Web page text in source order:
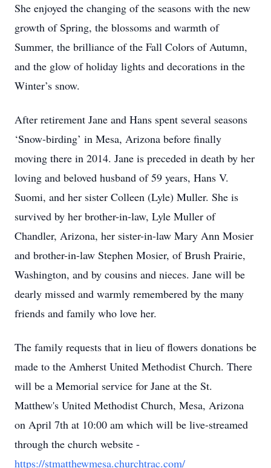
She enjoyed the changing of the seasons with the new
growth of Spring, the blossoms and warmth of
Summer, the brilliance of the Fall Colors of Autumn,
and the glow of holiday lights and decorations in the
Winter’s snow.
After retirement Jane and Hans spent several seasons
‘Snow-birding’ in Mesa, Arizona before finally
moving there in 2014. Jane is preceded in death by her
loving and beloved husband of 59 years, Hans V.
Suomi, and her sister Colleen (Lyle) Muller. She is
survived by her brother-in-law, Lyle Muller of
Chandler, Arizona, her sister-in-law Mary Ann Mosier
and brother-in-law Stephen Mosier, of Brush Prairie,
Washington, and by cousins and nieces. Jane will be
dearly missed and warmly remembered by the many
friends and family who love her.
The family requests that in lieu of flowers donations be
made to the Amherst United Methodist Church. There
will be a Memorial service for Jane at the St.
Matthew's United Methodist Church, Mesa, Arizona
on April 7th at 10:00 am which will be live-streamed
through the church website -
https://stmatthewmesa.churchtrac.com/